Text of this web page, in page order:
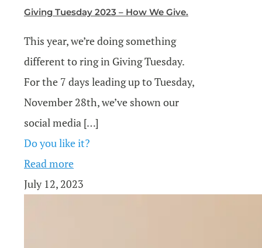
Giving Tuesday 2023 – How We Give.
This year, we’re doing something
different to ring in Giving Tuesday.
For the 7 days leading up to Tuesday,
November 28th, we’ve shown our
social media […]
Do you like it?
Read more
July 12, 2023